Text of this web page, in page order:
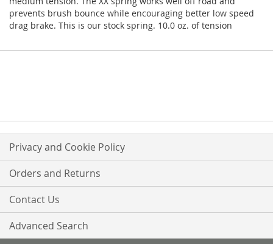
prevents brush bounce while encouraging better low speed
drag brake. This is our stock spring. 10.0 oz. of tension
Privacy and Cookie Policy
Orders and Returns
Contact Us
Advanced Search